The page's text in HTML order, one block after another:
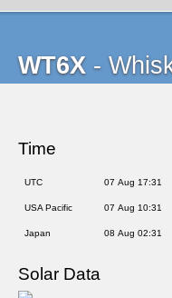
WT6X -
Time
UTC 07 Aug 17:31
USA Pacific 07 Aug 10:31
Japan 08 Aug 02:31
Solar Data